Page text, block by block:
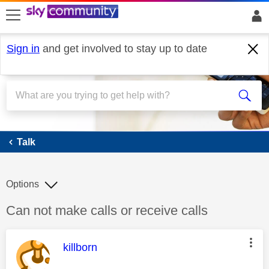
skip to search
skip to content
skip to footer
Sign in and get involved to stay up to date
Talk
Talk
Discussion topic:
Can not make calls or receive calls
Options
This message was authored by:
killborn